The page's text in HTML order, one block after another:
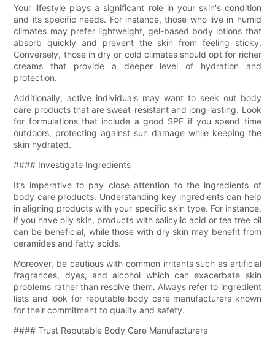
Your lifestyle plays a significant role in your skin's condition
and its specific needs. For instance, those who live in humid
climates may prefer lightweight, gel-based body lotions that
absorb quickly and prevent the skin from feeling sticky.
Conversely, those in dry or cold climates should opt for richer
creams that provide a deeper level of hydration and
protection.
Additionally, active individuals may want to seek out body
care products that are sweat-resistant and long-lasting. Look
for formulations that include a good SPF if you spend time
outdoors, protecting against sun damage while keeping the
skin hydrated.
#### Investigate Ingredients
It’s imperative to pay close attention to the ingredients of
body care products. Understanding key ingredients can help
in aligning products with your specific skin type. For instance,
if you have oily skin, products with salicylic acid or tea tree oil
can be beneficial, while those with dry skin may benefit from
ceramides and fatty acids.
Moreover, be cautious with common irritants such as artificial
fragrances, dyes, and alcohol which can exacerbate skin
problems rather than resolve them. Always refer to ingredient
lists and look for reputable body care manufacturers known
for their commitment to quality and safety.
#### Trust Reputable Body Care Manufacturers